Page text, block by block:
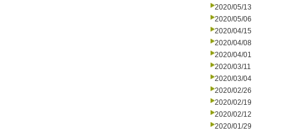
2020/05/13
2020/05/06
2020/04/15
2020/04/08
2020/04/01
2020/03/11
2020/03/04
2020/02/26
2020/02/19
2020/02/12
2020/01/29